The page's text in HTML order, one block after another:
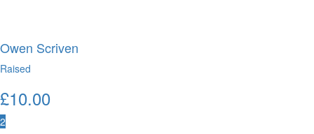
Owen Scriven
Raised
£10.00
2